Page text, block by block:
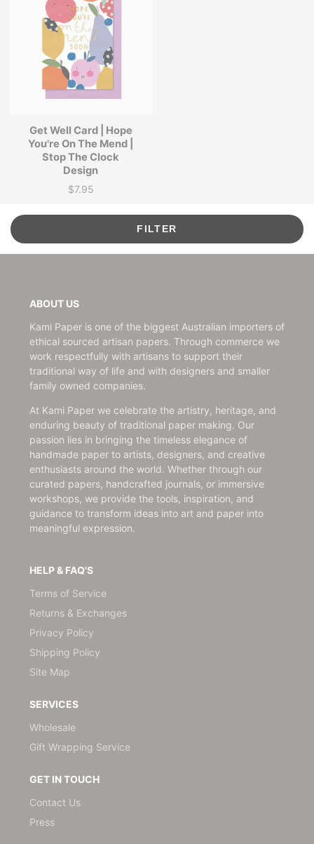
Get Well Card | Hope
You're On The Mend |
Stop The Clock
Design
Price
$7.95
FILTER
ABOUT US
Kami Paper is one of the biggest Australian importers of
ethical sourced artisan papers. Through commerce we
work respectfully with artisans to support their
traditional way of life and with designers and smaller
family owned companies.
At Kami Paper we celebrate the artistry, heritage, and
enduring beauty of traditional paper making. Our
passion lies in bringing the timeless elegance of
handmade paper to artists, designers, and creative
enthusiasts around the world. Whether through our
curated papers, handcrafted journals, or immersive
workshops, we provide the tools, inspiration, and
guidance to transform ideas into art and paper into
meaningful expression.
HELP & FAQ'S
Terms of Service
Returns & Exchanges
Privacy Policy
Shipping Policy
Site Map
SERVICES
Wholesale
Gift Wrapping Service
GET IN TOUCH
Contact Us
Press